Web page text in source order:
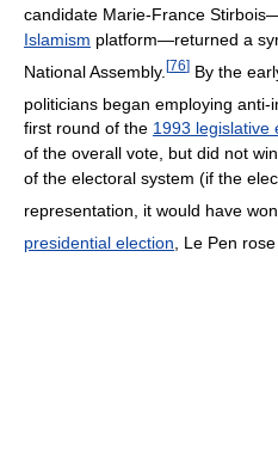
candidate Marie-France
Islamism platform—returned a
National Assembly. [76] By the
politicians began employing anti-
first round of the 1993 legislative
of the overall vote, but did not
of the electoral system (if the
representation, it would have
presidential election , Le Pen